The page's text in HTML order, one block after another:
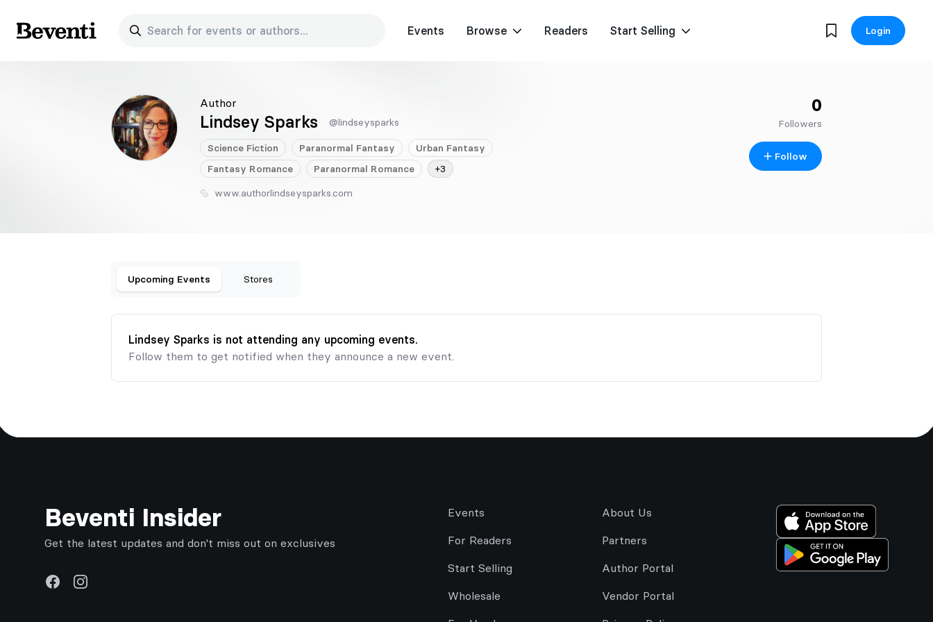
Beventi
Search for events or authors... Events Browse Readers Start Selling Login
Author
Lindsey Sparks @lindseysparks
Science Fiction Paranormal Fantasy Urban Fantasy
Fantasy Romance Paranormal Romance
+3
www.authorlindseysparks.com
0
Followers
Follow
Upcoming Events Stores
Lindsey Sparks is not attending any upcoming events.
Follow them to get notified when they announce a new event.
Beventi Insider
Get the latest updates and don't miss out on exclusives
FacebookInstagram
Events
For Readers
Start Selling
Wholesale
About Us
Partners
Author Portal
Vendor Portal